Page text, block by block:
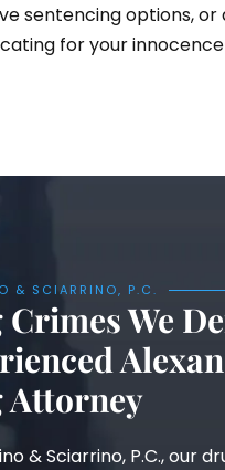
sentencing options, or
for your
& SCIARRINO, P.C.
We
Attorney
& Sciarrino, P.C., our